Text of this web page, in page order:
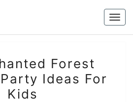
ENCHANTED
FOREST
BIRTHDAY
Forest
Ideas For
Kids